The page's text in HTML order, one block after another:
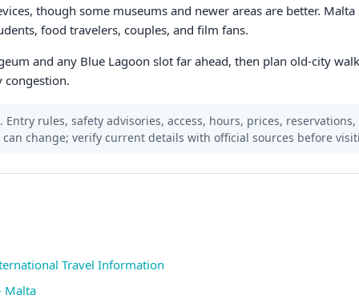
though some museums and newer areas are better.
food travelers, couples, and film fans.
and any Blue Lagoon slot far ahead, then plan old-city
congestion.
rules, safety advisories, access, hours, prices,
change; verify current details with official sources before
Travel Information
Malta